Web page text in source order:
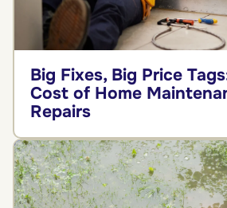
Big Fixes, Big Price
Cost of Home
Repairs